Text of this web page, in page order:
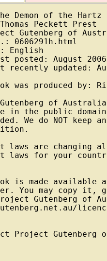
Demon of the Hartz
Peckett Prest
Gutenberg of
0606291h.html
English
posted: August 2006
recently updated:
was produced by:
of
in the public
We do NOT keep
laws are changing
laws for your
is made
You may copy
Gutenberg of
Project